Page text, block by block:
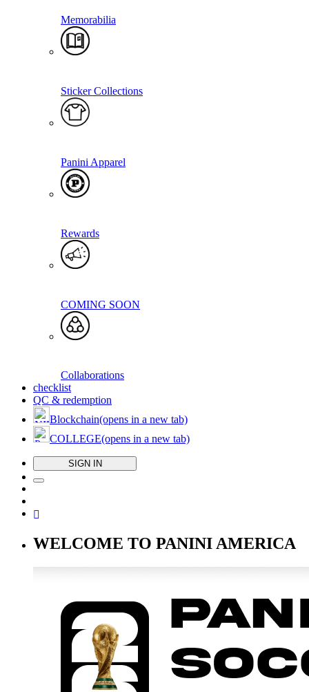
Memorabilia
Sticker Collections
Panini Apparel
Rewards
COMING SOON
Collaborations
checklist
QC & redemption
Blockchain(opens in a new tab)
COLLEGE(opens in a new tab)
SIGN IN
WELCOME TO PANINI AMERICA